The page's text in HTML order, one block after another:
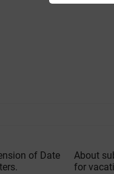
of Date
About
for